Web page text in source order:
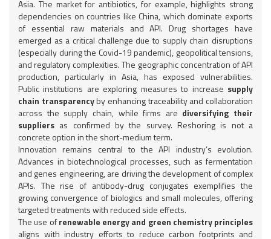
Asia. The market for antibiotics, for example, highlights strong
dependencies on countries like China, which dominate exports
of essential raw materials and API. Drug shortages have
emerged as a critical challenge due to supply chain disruptions
(especially during the Covid-19 pandemic), geopolitical tensions,
and regulatory complexities. The geographic concentration of API
production, particularly in Asia, has exposed vulnerabilities.
Public institutions are exploring measures to increase supply
chain transparencyby enhancing traceability and collaboration
across the supply chain, while firms are diversifying their
suppliers as confirmed by the survey. Reshoring is not a
concrete option in the short-medium term.
Innovation remains central to the API industry’s evolution.
Advances in biotechnological processes, such as fermentation
and genes engineering, are driving the development of complex
APIs. The rise of antibody-drug conjugates exemplifies the
growing convergence of biologics and small molecules, offering
targeted treatments with reduced side effects.
The use ofrenewable energy and green chemistry principles
aligns with industry efforts to reduce carbon footprints and